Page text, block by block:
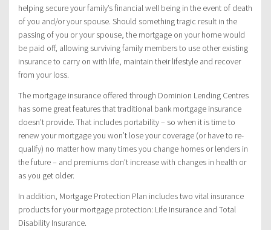
helping secure your family’s financial well being in the event of death
of you and/or your spouse. Should something tragic result in the
passing of you or your spouse, the mortgage on your home would
be paid off, allowing surviving family members to use other existing
insurance to carry on with life, maintain their lifestyle and recover
from your loss.
The mortgage insurance offered through Dominion Lending Centres
has some great features that traditional bank mortgage insurance
doesn’t provide. That includes portability – so when it is time to
renew your mortgage you won’t lose your coverage (or have to re-
qualify) no matter how many times you change homes or lenders in
the future – and premiums don’t increase with changes in health or
as you get older.
In addition, Mortgage Protection Plan includes two vital insurance
products for your mortgage protection: Life Insurance and Total
Disability Insurance.